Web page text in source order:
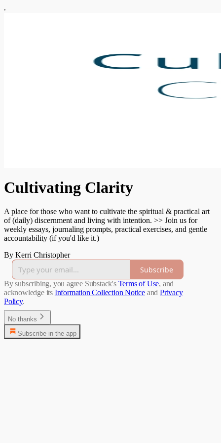
Cultivating Clarity
A place for those who want to cultivate the spiritual & practical art
of (daily) discernment and living with intention. >> Join us for
weekly essays, journaling prompts, practical exercises, and gentle
accountability (if you'd like it.)
By Kerri Christopher
Subscribe
By subscribing, you agree Substack's Terms of Use, and
acknowledge its Information Collection Notice and Privacy
Policy.
No thanks
Subscribe in the app